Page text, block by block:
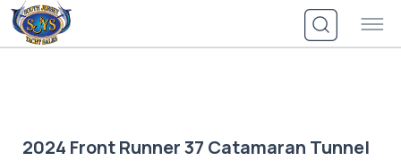
Skip
to
content
2024 Front Runner 37 Catamaran Tunnel